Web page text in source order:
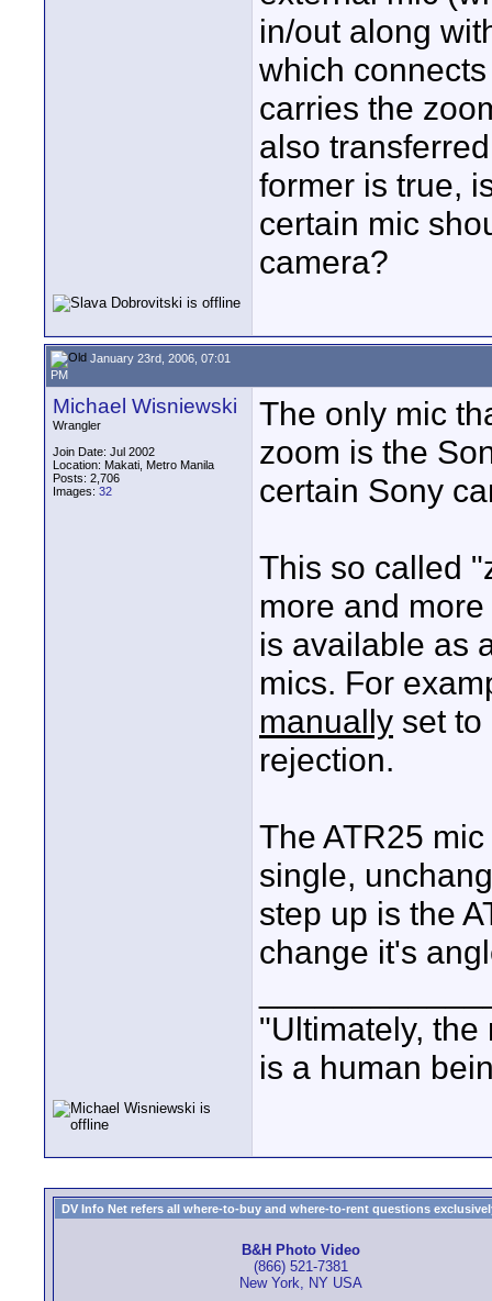
in/out along
which
carries the
also
former is true,
certain mic
camera?
January 23rd, 2006, 07:01
PM
Michael Wisniewski
Wrangler
Join Date: Jul 2002
Location: Makati, Metro Manila
Posts: 2,706
Images: 32
The only mic
zoom is the
certain Sony
This so called
more and
is available as
mics. For
manually set
rejection.
The ATR25
single,
step up is the
change it's
"Ultimately,
is a human
DV Info Net refers all where-to-buy and where-to-rent questions
B&H Photo Video
(866) 521-7381
New York, NY USA